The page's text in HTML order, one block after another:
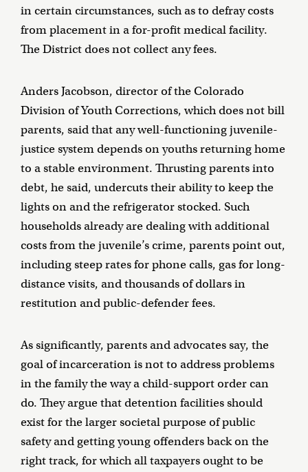
in certain circumstances, such as to defray costs
from placement in a for-profit medical facility.
The District does not collect any fees.
Anders Jacobson, director of the Colorado
Division of Youth Corrections, which does not bill
parents, said that any well-functioning juvenile-
justice system depends on youths returning home
to a stable environment. Thrusting parents into
debt, he said, undercuts their ability to keep the
lights on and the refrigerator stocked. Such
households already are dealing with additional
costs from the juvenile’s crime, parents point out,
including steep rates for phone calls, gas for long-
distance visits, and thousands of dollars in
restitution and public-defender fees.
As significantly, parents and advocates say, the
goal of incarceration is not to address problems
in the family the way a child-support order can
do. They argue that detention facilities should
exist for the larger societal purpose of public
safety and getting young offenders back on the
right track, for which all taxpayers ought to be